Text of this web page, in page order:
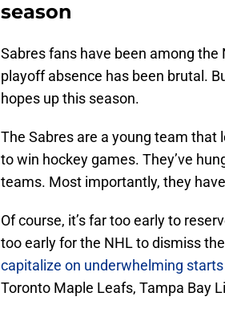
season
Sabres fans have been among the
playoff absence has been brutal.
hopes up this season.
The Sabres are a young team
to win hockey games. They’ve
teams. Most importantly, they
Of course, it’s far too early to
too early for the NHL to dismiss
capitalize on underwhelming starts
Toronto Maple Leafs, Tampa Bay